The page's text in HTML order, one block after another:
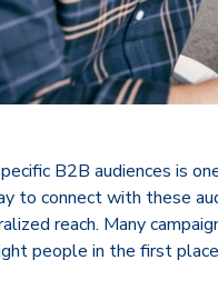
B2B audiences is
to connect with these
reach. Many
people in the first